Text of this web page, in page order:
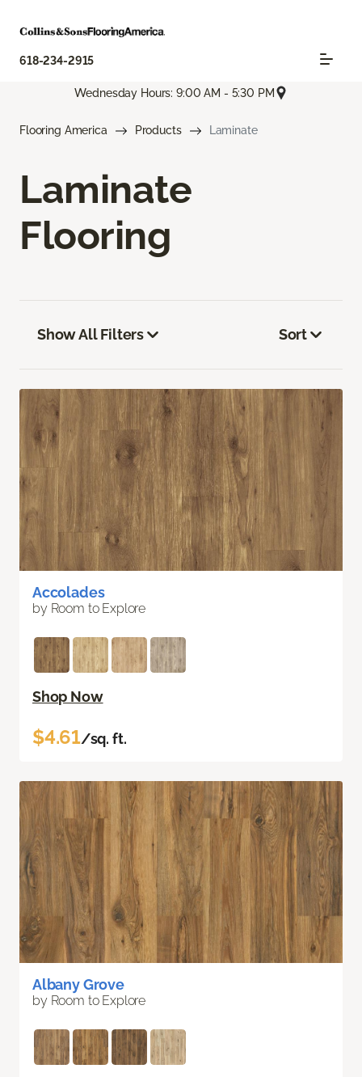
618-234-2915
Wednesday Hours: 9:00 AM - 5:30 PM
Flooring America Products Laminate
Laminate
Flooring
Show All Filters Sort
Accolades
by Room to Explore
Shop Now
$4.61/sq. ft.
Albany Grove
by Room to Explore